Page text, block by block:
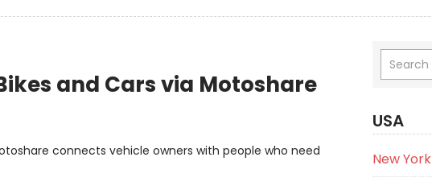
and Cars via Motoshare
connects vehicle owners with people who need
USA
New York